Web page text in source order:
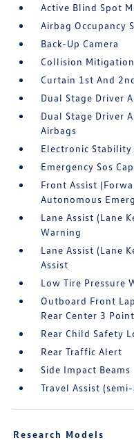
Active Blind Spot
Airbag Occupancy
Back-Up Camera
Collision
Curtain 1st And
Dual Stage Driver
Dual Stage Driver
Airbags
Electronic Stability
Emergency Sos
Front Assist
Autonomous
Lane Assist (Lane
Warning
Lane Assist (Lane
Assist
Low Tire Pressure
Outboard Front
Rear Center 3 Point
Rear Child Safety
Rear Traffic Alert
Side Impact Beams
Travel Assist
Research Models